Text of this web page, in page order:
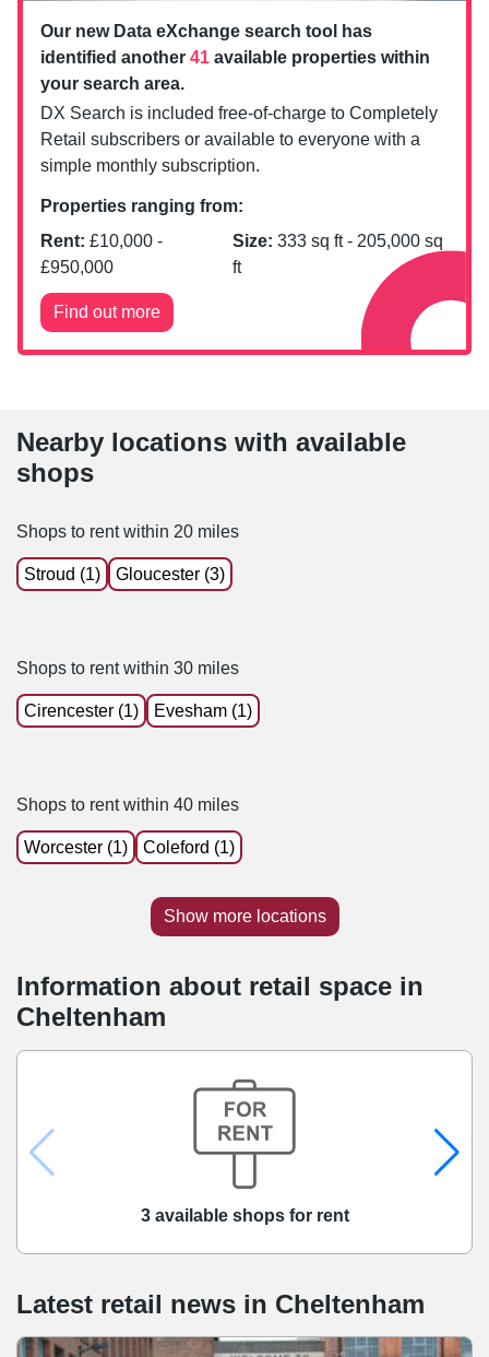
Our new Data eXchange search tool has
identified another 41 available properties within
your search area.
DX Search is included free-of-charge to Completely
Retail subscribers or available to everyone with a
simple monthly subscription.
Properties ranging from:
Rent: £10,000 -
£950,000
Size: 333 sq ft - 205,000 sq
ft
Find out more
Nearby locations with available
shops
Shops to rent within 20 miles
Stroud (1) Gloucester (3)
Shops to rent within 30 miles
Cirencester (1) Evesham (1)
Shops to rent within 40 miles
Worcester (1) Coleford (1)
Show more locations
Information about retail space in
Cheltenham
3 available shops for rent
Latest retail news in Cheltenham